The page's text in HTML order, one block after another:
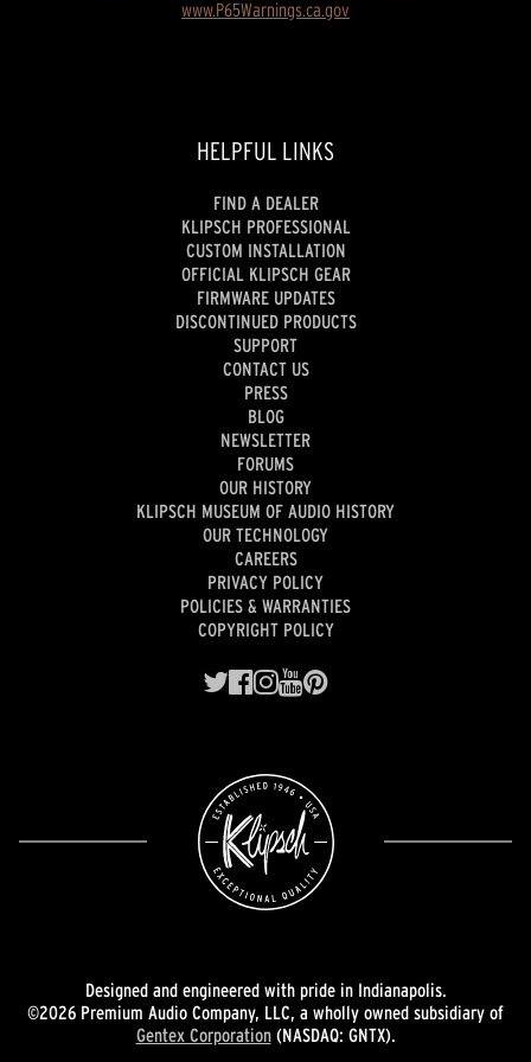
www.P65Warnings.ca.gov
HELPFUL LINKS
FIND A DEALER
KLIPSCH PROFESSIONAL
CUSTOM INSTALLATION
OFFICIAL KLIPSCH GEAR
FIRMWARE UPDATES
DISCONTINUED PRODUCTS
SUPPORT
CONTACT US
PRESS
BLOG
NEWSLETTER
FORUMS
OUR HISTORY
KLIPSCH MUSEUM OF AUDIO HISTORY
OUR TECHNOLOGY
CAREERS
PRIVACY POLICY
POLICIES & WARRANTIES
COPYRIGHT POLICY
Designed and engineered with pride in Indianapolis.
©2026 Premium Audio Company, LLC, a wholly owned subsidiary of
Gentex Corporation(NASDAQ: GNTX).